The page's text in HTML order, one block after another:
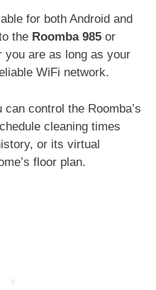
for both Android and
the Roomba 985 or
you are as long as your
WiFi network.
control the Roomba’s
cleaning times
or its virtual
floor plan.